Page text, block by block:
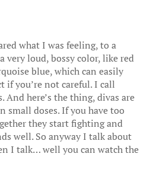
what I was feeling, to a
very loud, bossy color, like red
blue, which can easily
if you’re not careful. I call
And here’s the thing, divas are
small doses. If you have too
they start fighting and
well. So anyway I talk about
I talk… well you can watch the